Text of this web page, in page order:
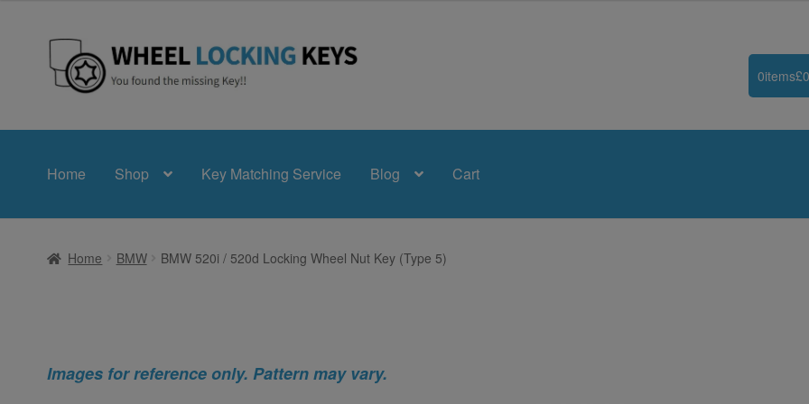
Skip
to
Skip
to
0items£
Home Shop Key Matching Service Blog Cart
Home BMW BMW 520i / 520d Locking Wheel Nut Key (Type 5)
Images for reference only. Pattern may vary.